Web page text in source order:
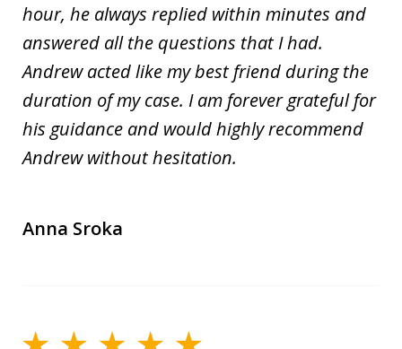
hour, he always replied within minutes and
answered all the questions that I had.
Andrew acted like my best friend during the
duration of my case. I am forever grateful for
his guidance and would highly recommend
Andrew without hesitation.
Anna Sroka